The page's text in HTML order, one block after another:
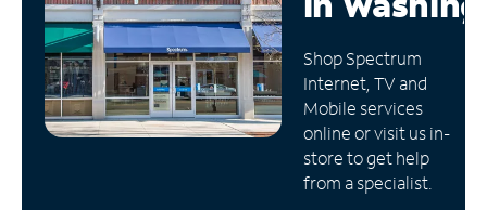
Manage
Account
Find
Store
Shop Spectrum
Internet, TV and
Mobile services
online or visit us in-
store to get help
from a specialist.